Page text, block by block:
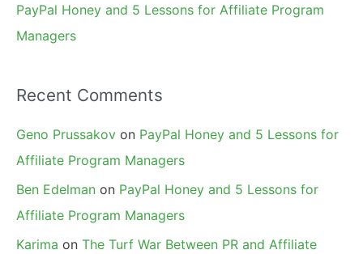
PayPal Honey and 5 Lessons for Affiliate Program
Managers
Recent Comments
Geno Prussakov on PayPal Honey and 5 Lessons for
Affiliate Program Managers
Ben Edelman on PayPal Honey and 5 Lessons for
Affiliate Program Managers
Karima on The Turf War Between PR and Affiliate